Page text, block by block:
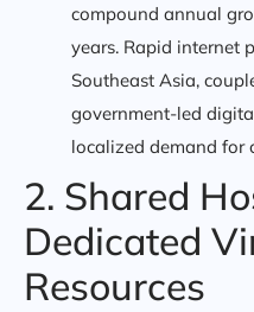
compound annual
years. Rapid internet
Southeast Asia,
government-led
localized demand for
2. Shared
Dedicated
Resources